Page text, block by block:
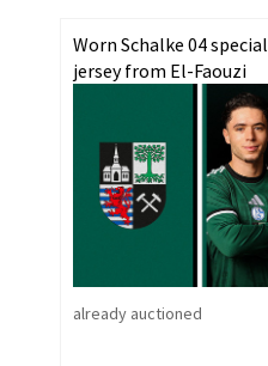
Worn Schalke 04 special
jersey from El-Faouzi
already auctioned